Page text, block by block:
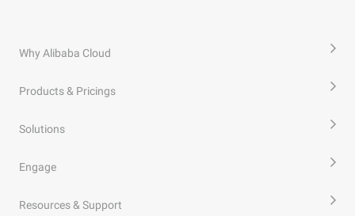
Why Alibaba Cloud
Products & Pricings
Solutions
Engage
Resources & Support